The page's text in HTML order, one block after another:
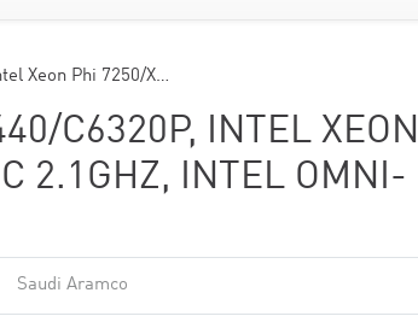
Xeon Phi 7250/X…
C6320P, INTEL XEON
2.1GHZ, INTEL OMNI-
Saudi Aramco